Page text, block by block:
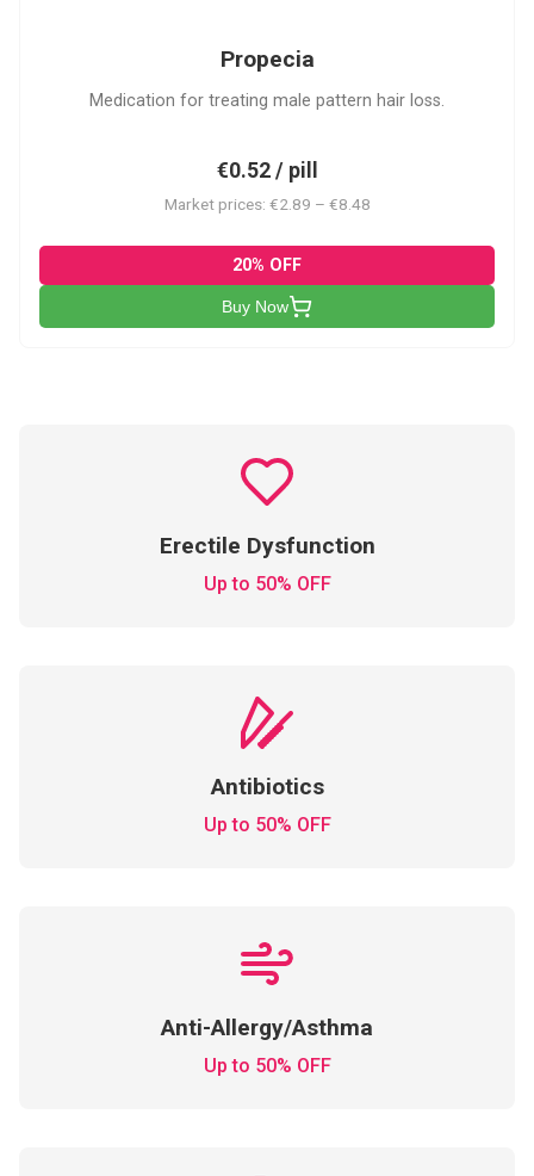
Propecia
Medication for treating male pattern hair loss.
€0.52 / pill
Market prices: €2.89 – €8.48
20% OFF
Buy Now
Erectile Dysfunction
Up to 50% OFF
Antibiotics
Up to 50% OFF
Anti-Allergy/Asthma
Up to 50% OFF